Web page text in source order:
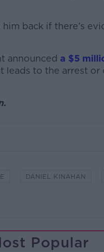
back if there’s
announced a $5
leads to the arrest
DANIEL KINAHAN
Popular